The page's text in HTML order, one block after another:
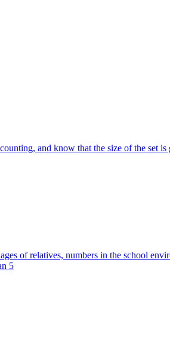
and know that the size of the set
of relatives, numbers in the school
5